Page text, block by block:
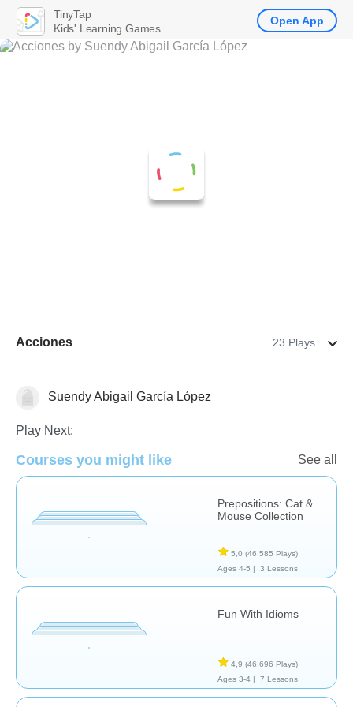
Acciones 23 Plays
Terapia del Lenguaje
Suendy Abigail García López
Play Next:
Courses you might like See all
Prepositions: Cat &
Mouse Collection
5,0 (46.585 Plays)
Ages 4-5 |
3 Lessons
Fun With Idioms
4,9 (46.696 Plays)
Ages 3-4 |
7 Lessons
TinyTap
Kids' Learning Games
Open App